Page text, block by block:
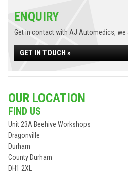
ENQUIRY
Get in contact with AJ Automedics, we
GET IN TOUCH »
OUR LOCATION
FIND US
Unit 23A Beehive Workshops
Dragonville
Durham
County Durham
DH1 2XL